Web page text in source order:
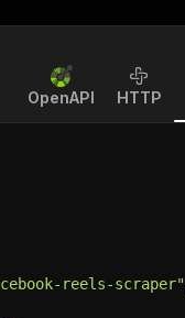
OpenAPI HTTP
reels-scraper"